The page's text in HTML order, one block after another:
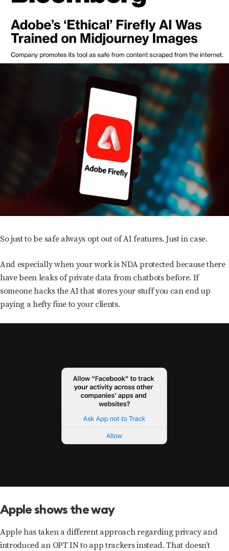
So just to be safe always opt out of AI features. Just in case.
And especially when your work is NDA protected because there
have been leaks of private data from chatbots before. If
someone hacks the AI that stores your stuff you can end up
paying a hefty fine to your clients.
Apple shows the way
Apple has taken a different approach regarding privacy and
introduced an OPT IN to app trackers instead. That doesn’t